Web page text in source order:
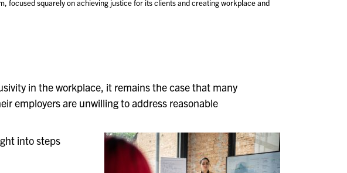
focused squarely on achieving justice for its clients and creating workplace and
in the workplace, it remains the case that many
employers are unwilling to address reasonable
into steps